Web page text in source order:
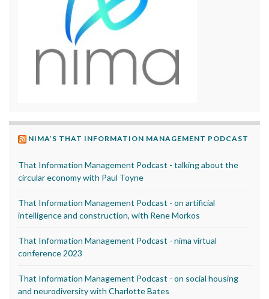
NIMA’S THAT INFORMATION MANAGEMENT PODCAST
That Information Management Podcast - talking about the
circular economy with Paul Toyne
That Information Management Podcast - on artificial
intelligence and construction, with Rene Morkos
That Information Management Podcast - nima virtual
conference 2023
That Information Management Podcast - on social housing
and neurodiversity with Charlotte Bates